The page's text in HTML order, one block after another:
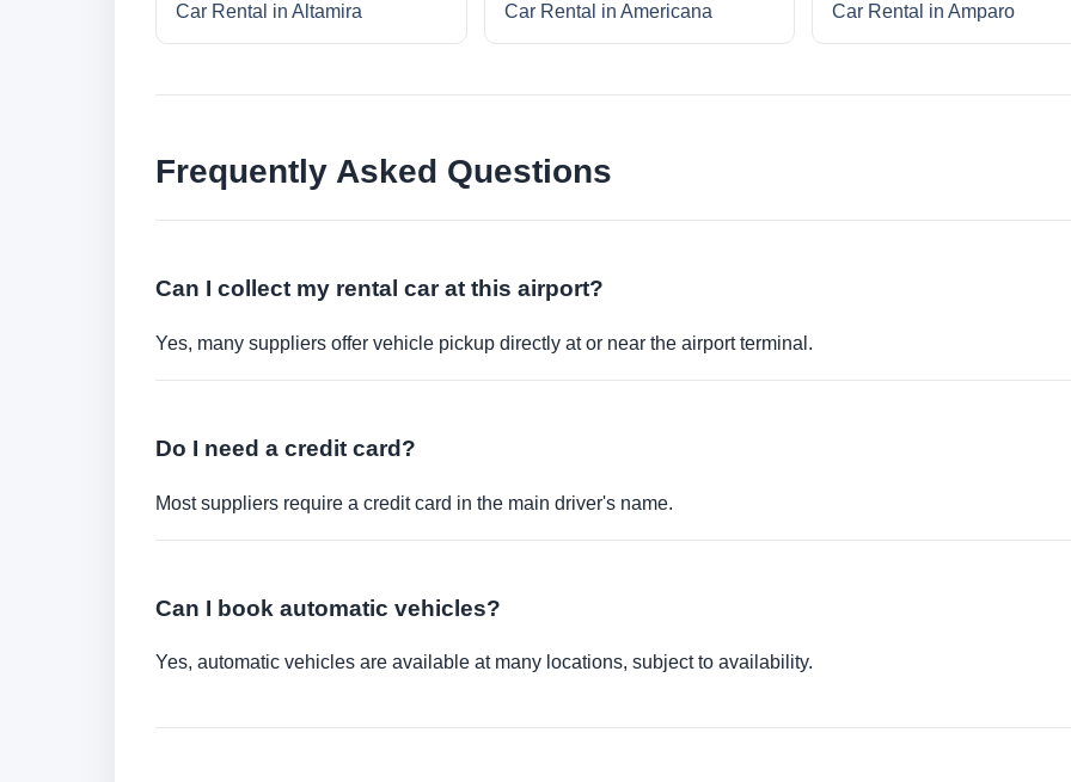
Car Rental in Altamira Car Rental in Americana Car Rental in Amparo
Frequently Asked Questions
Can I collect my rental car at this airport?
Yes, many suppliers offer vehicle pickup directly at or near the airport terminal.
Do I need a credit card?
Most suppliers require a credit card in the main driver's name.
Can I book automatic vehicles?
Yes, automatic vehicles are available at many locations, subject to availability.